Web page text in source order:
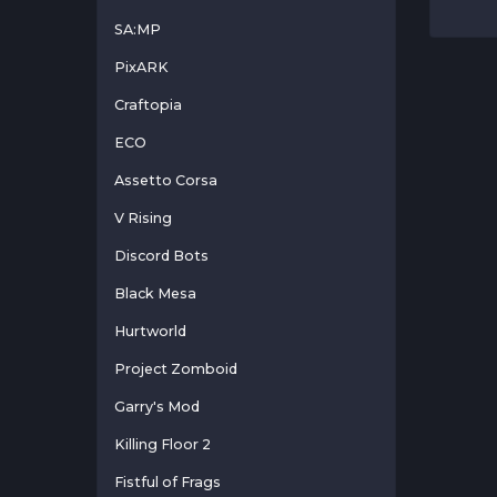
SA:MP
PixARK
Craftopia
ECO
Assetto Corsa
V Rising
Discord Bots
Black Mesa
Hurtworld
Project Zomboid
Garry's Mod
Killing Floor 2
Fistful of Frags